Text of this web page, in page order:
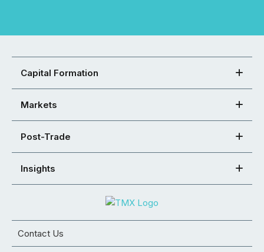
Capital Formation
Markets
Post-Trade
Insights
Contact Us